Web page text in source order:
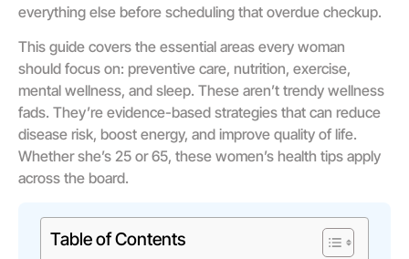
everything else before scheduling that overdue checkup.
This guide covers the essential areas every woman
should focus on: preventive care, nutrition, exercise,
mental wellness, and sleep. These aren’t trendy wellness
fads. They’re evidence-based strategies that can reduce
disease risk, boost energy, and improve quality of life.
Whether she’s 25 or 65, these women’s health tips apply
across the board.
Table of Contents